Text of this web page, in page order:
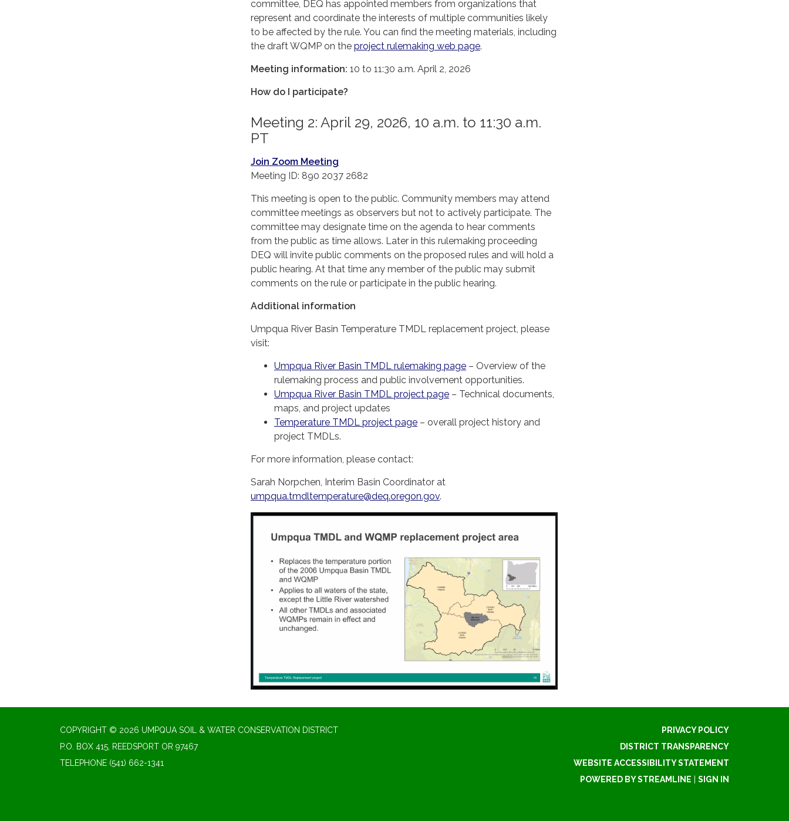
committee, DEQ has appointed members from organizations that
represent and coordinate the interests of multiple communities likely
to be affected by the rule. You can find the meeting materials, including
the draft WQMP on the project rulemaking web page.
Meeting information: 10 to 11:30 a.m. April 2, 2026
How do I participate?
Meeting 2: April 29, 2026, 10 a.m. to 11:30 a.m.
PT
Join Zoom Meeting
Meeting ID: 890 2037 2682
This meeting is open to the public. Community members may attend
committee meetings as observers but not to actively participate. The
committee may designate time on the agenda to hear comments
from the public as time allows. Later in this rulemaking proceeding
DEQ will invite public comments on the proposed rules and will hold a
public hearing. At that time any member of the public may submit
comments on the rule or participate in the public hearing.
Additional information
Umpqua River Basin Temperature TMDL replacement project, please
visit:
Umpqua River Basin TMDL rulemaking page – Overview of the
rulemaking process and public involvement opportunities.
Umpqua River Basin TMDL project page – Technical documents,
maps, and project updates
Temperature TMDL project page – overall project history and
project TMDLs.
For more information, please contact:
Sarah Norpchen, Interim Basin Coordinator at
umpqua.tmdltemperature@deq.oregon.gov.
COPYRIGHT © 2026 UMPQUA SOIL & WATER CONSERVATION DISTRICT
P.O. BOX 415, REEDSPORT OR 97467
TELEPHONE (541) 662-1341
PRIVACY POLICY
DISTRICT TRANSPARENCY
WEBSITE ACCESSIBILITY STATEMENT
POWERED BY STREAMLINE
SIGN IN